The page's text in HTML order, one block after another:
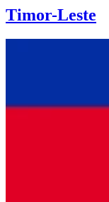
Timor-Leste